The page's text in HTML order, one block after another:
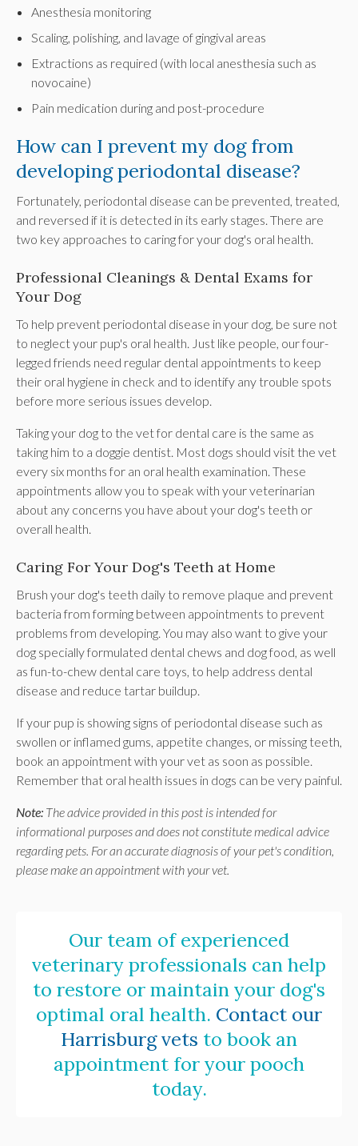
Anesthesia monitoring
Scaling, polishing, and lavage of gingival areas
Extractions as required (with local anesthesia such as
novocaine)
Pain medication during and post-procedure
How can I prevent my dog from
developing periodontal disease?
Fortunately, periodontal disease can be prevented, treated,
and reversed if it is detected in its early stages. There are
two key approaches to caring for your dog's oral health.
Professional Cleanings & Dental Exams for
Your Dog
To help prevent periodontal disease in your dog, be sure not
to neglect your pup's oral health. Just like people, our four-
legged friends need regular dental appointments to keep
their oral hygiene in check and to identify any trouble spots
before more serious issues develop.
Taking your dog to the vet for dental care is the same as
taking him to a doggie dentist. Most dogs should visit the vet
every six months for an oral health examination. These
appointments allow you to speak with your veterinarian
about any concerns you have about your dog's teeth or
overall health.
Caring For Your Dog's Teeth at Home
Brush your dog's teeth daily to remove plaque and prevent
bacteria from forming between appointments to prevent
problems from developing. You may also want to give your
dog specially formulated dental chews and dog food, as well
as fun-to-chew dental care toys, to help address dental
disease and reduce tartar buildup.
If your pup is showing signs of periodontal disease such as
swollen or inflamed gums, appetite changes, or missing teeth,
book an appointment with your vet as soon as possible.
Remember that oral health issues in dogs can be very painful.
Note: The advice provided in this post is intended for
informational purposes and does not constitute medical advice
regarding pets. For an accurate diagnosis of your pet's condition,
please make an appointment with your vet.
Our team of experienced
veterinary professionals can help
to restore or maintain your dog's
optimal oral health. Contact our
Harrisburg vets to book an
appointment for your pooch
today.